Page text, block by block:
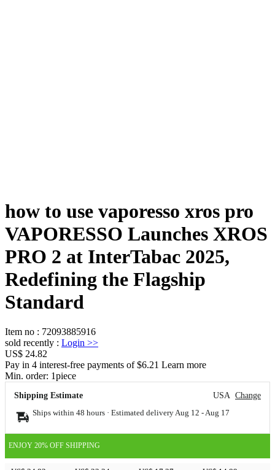
how to use vaporesso xros pro
VAPORESSO Launches XROS
PRO 2 at InterTabac 2025,
Redefining the Flagship
Standard
Item no : 72093885916
sold recently : Login >>
US$ 24.82
Pay in 4 interest-free payments of $6.21 Learn more
Min. order: 1piece
Shipping Estimate USA Change
Ships within 48 hours · Estimated delivery Aug 12 - Aug 17
ENJOY 20% OFF SHIPPING